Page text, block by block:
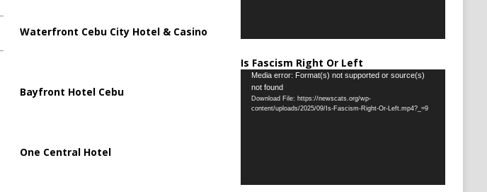
Waterfront Cebu City Hotel & Casino
Bayfront Hotel Cebu
One Central Hotel
Is Fascism Right Or Left
Video
Player
Media error: Format(s) not supported or source(s)
not found
Download File: https://newscats.org/wp-
content/uploads/2025/09/Is-Fascism-Right-Or-Left.mp4?_=9